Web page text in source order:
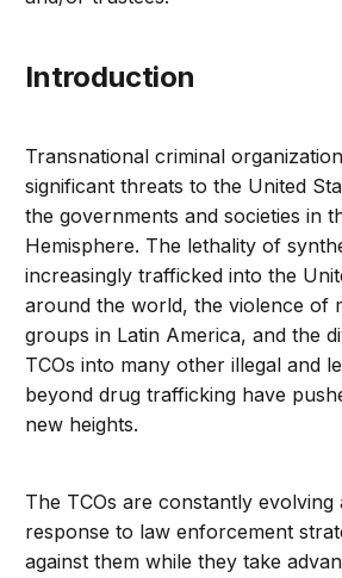
Introduction
Transnational criminal
significant threats to the United
the governments and societies in
Hemisphere. The lethality of
increasingly trafficked into the
around the world, the violence of
groups in Latin America, and the
TCOs into many other illegal and
beyond drug trafficking have
new heights.
The TCOs are constantly evolving
response to law enforcement
against them while they take